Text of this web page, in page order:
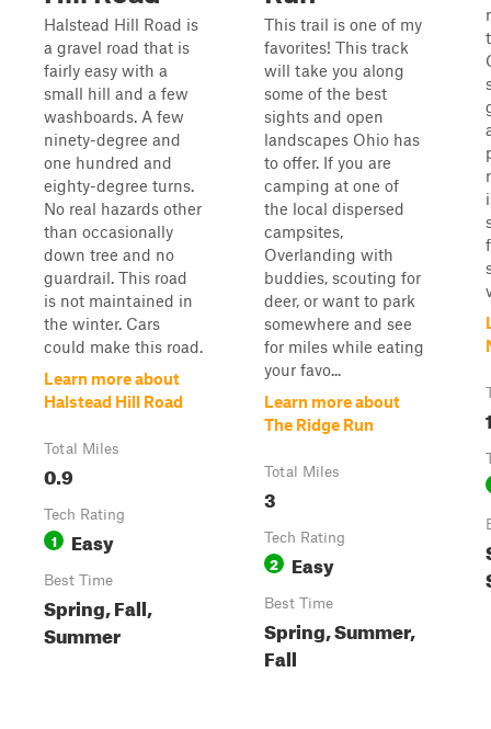
Halstead Hill Road is
a gravel road that is
fairly easy with a
small hill and a few
washboards. A few
ninety-degree and
one hundred and
eighty-degree turns.
No real hazards other
than occasionally
down tree and no
guardrail. This road
is not maintained in
the winter. Cars
could make this road.
Learn more about
Halstead Hill Road
Total Miles
0.9
Tech Rating
1 Easy
Best Time
Spring, Fall,
Summer
This trail is one of my
favorites! This track
will take you along
some of the best
sights and open
landscapes Ohio has
to offer. If you are
camping at one of
the local dispersed
campsites,
Overlanding with
buddies, scouting for
deer, or want to park
somewhere and see
for miles while eating
your favo...
Learn more about
The Ridge Run
Total Miles
3
Tech Rating
2 Easy
Best Time
Spring, Summer,
Fall